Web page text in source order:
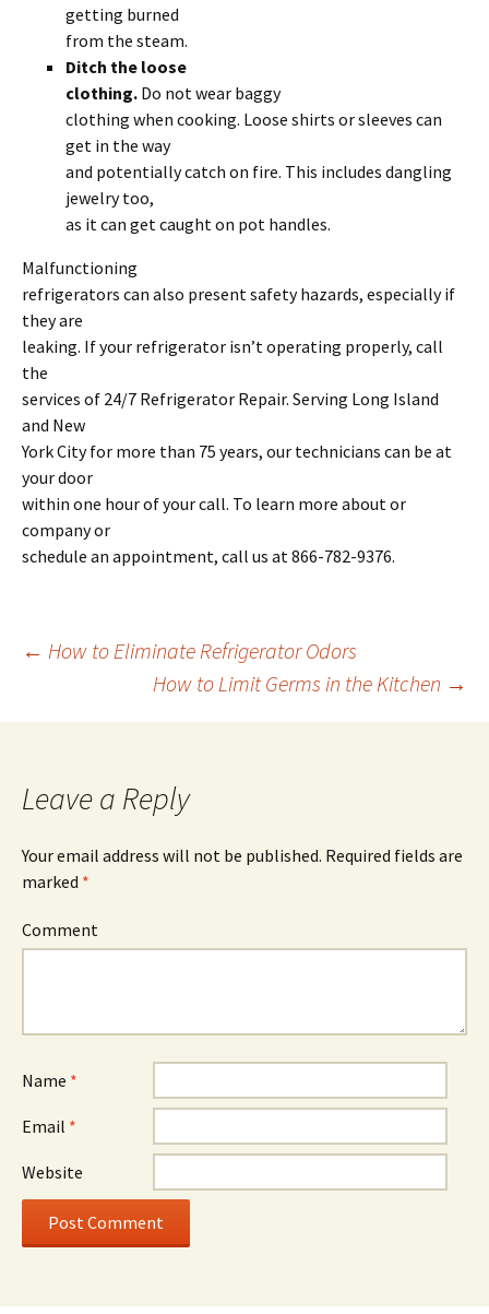
getting burned
from the steam.
Ditch the loose
clothing. Do not wear baggy
clothing when cooking. Loose shirts or sleeves can
get in the way
and potentially catch on fire. This includes dangling
jewelry too,
as it can get caught on pot handles.
Malfunctioning
refrigerators can also present safety hazards, especially if
they are
leaking. If your refrigerator isn’t operating properly, call
the
services of 24/7 Refrigerator Repair. Serving Long Island
and New
York City for more than 75 years, our technicians can be at
your door
within one hour of your call. To learn more about or
company or
schedule an appointment, call us at 866-782-9376.
Post
navigation
← How to Eliminate Refrigerator Odors
How to Limit Germs in the Kitchen →
Leave a Reply
Your email address will not be published. Required fields are
marked *
Comment
Name *
Email *
Website